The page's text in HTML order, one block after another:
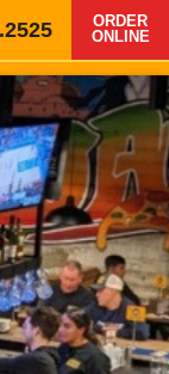
ORDER
ONLINE